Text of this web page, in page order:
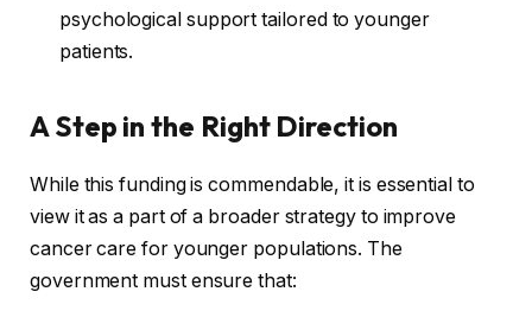
psychological support tailored to younger
patients.
A Step in the Right Direction
While this funding is commendable, it is essential to
view it as a part of a broader strategy to improve
cancer care for younger populations. The
government must ensure that: